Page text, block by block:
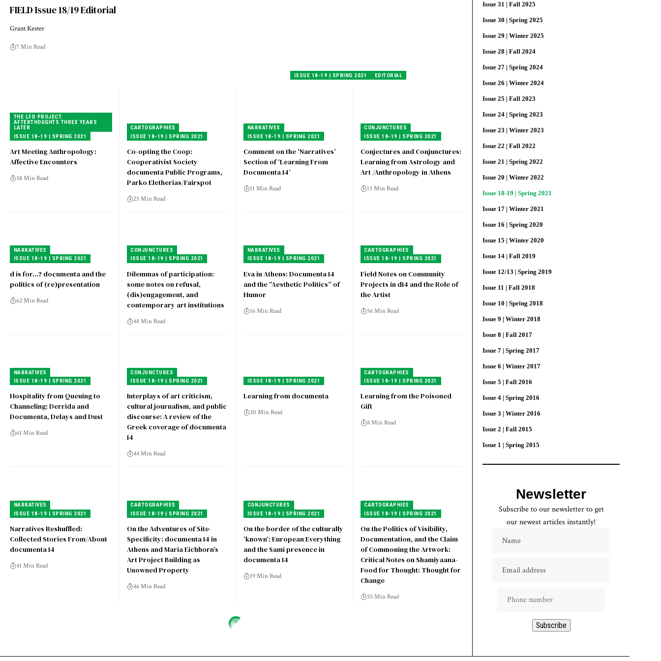
ISSUE 18-19 | SPRING 2021 EDITORIAL
FIELD Issue 18/19 Editorial
Grant Kester
7 Min Read
THE LFD PROJECT.
AFTERTHOUGHTS THREE YEARS
LATER
ISSUE 18-19 | SPRING 2021
Art Meeting Anthropology:
Affective Encounters
58 Min Read
CARTOGRAPHIES
ISSUE 18-19 | SPRING 2021
Co-opting the Coop:
Cooperativist Society
documenta Public Programs,
Parko Eletherias/Fairspot
25 Min Read
NARRATIVES
ISSUE 18-19 | SPRING 2021
Comment on the ‘Narratives’
Section of ‘Learning From
Documenta 14’
11 Min Read
CONJUNCTURES
ISSUE 18-19 | SPRING 2021
Conjectures and Conjunctures:
Learning from Astrology and
Art /Anthropology in Athens
13 Min Read
NARRATIVES
ISSUE 18-19 | SPRING 2021
d is for…? documenta and the
politics of (re)presentation
62 Min Read
CONJUNCTURES
ISSUE 18-19 | SPRING 2021
Dilemmas of participation:
some notes on refusal,
(dis)engagement, and
contemporary art institutions
48 Min Read
NARRATIVES
ISSUE 18-19 | SPRING 2021
Eva in Athens: Documenta 14
and the “Aesthetic Politics” of
Humor
16 Min Read
CARTOGRAPHIES
ISSUE 18-19 | SPRING 2021
Field Notes on Community
Projects in d14 and the Role of
the Artist
56 Min Read
NARRATIVES
ISSUE 18-19 | SPRING 2021
Hospitality from Queuing to
Channeling: Derrida and
Documenta, Delays and Dust
61 Min Read
CONJUNCTURES
ISSUE 18-19 | SPRING 2021
Interplays of art criticism,
cultural journalism, and public
discourse: A review of the
Greek coverage of documenta
14
44 Min Read
ISSUE 18-19 | SPRING 2021
Learning from documenta
20 Min Read
CARTOGRAPHIES
ISSUE 18-19 | SPRING 2021
Learning from the Poisoned
Gift
8 Min Read
NARRATIVES
ISSUE 18-19 | SPRING 2021
Narratives Reshuffled:
Collected Stories From/About
documenta 14
41 Min Read
CARTOGRAPHIES
ISSUE 18-19 | SPRING 2021
On the Adventures of Site-
Specificity: documenta 14 in
Athens and Maria Eichhorn’s
Art Project Building as
Unowned Property
46 Min Read
CONJUNCTURES
ISSUE 18-19 | SPRING 2021
On the border of the culturally
‘known’: European Everything
and the Sami presence in
documenta 14
19 Min Read
CARTOGRAPHIES
ISSUE 18-19 | SPRING 2021
On the Politics of Visibility,
Documentation, and the Claim
of Commoning the Artwork:
Critical Notes on Shamiyaana-
Food for Thought: Thought for
Change
55 Min Read
Issue 31 | Fall 2025
Issue 30 | Spring 2025
Issue 29 | Winter 2025
Issue 28 | Fall 2024
Issue 27 | Spring 2024
Issue 26 | Winter 2024
Issue 25 | Fall 2023
Issue 24 | Spring 2023
Issue 23 | Winter 2023
Issue 22 | Fall 2022
Issue 21 | Spring 2022
Issue 20 | Winter 2022
Issue 18-19 | Spring 2021
Issue 17 | Winter 2021
Issue 16 | Spring 2020
Issue 15 | Winter 2020
Issue 14 | Fall 2019
Issue 12/13 | Spring 2019
Issue 11 | Fall 2018
Issue 10 | Spring 2018
Issue 9 | Winter 2018
Issue 8 | Fall 2017
Issue 7 | Spring 2017
Issue 6 | Winter 2017
Issue 5 | Fall 2016
Issue 4 | Spring 2016
Issue 3 | Winter 2016
Issue 2 | Fall 2015
Issue 1 | Spring 2015
Newsletter
Subscribe to our newsletter to get
our newest articles instantly!